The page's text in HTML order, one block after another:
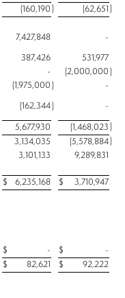
(160,190 ) (62,651 )
7,427,848 -
387,426 531,977
- (2,000,000 )
(1,975,000 ) -
(162,344) -
5,677,930 (1,468,023 )
3,134,035 (5,578,884)
3,101,133 9,289,831
$ 6,235,168 $ 3,710,947
$ - $ -
$ 82,621 $ 92,222